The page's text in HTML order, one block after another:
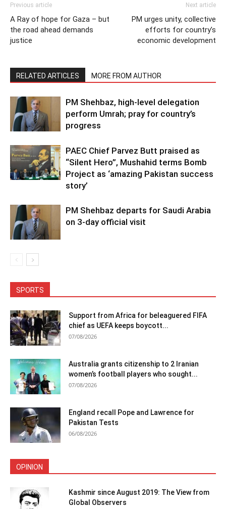
Previous article
A Ray of hope for Gaza – but
the road ahead demands
justice
Next article
PM urges unity, collective
efforts for country’s
economic development
RELATED ARTICLES MORE FROM AUTHOR
PM Shehbaz, high-level delegation
perform Umrah; pray for country’s
progress
PAEC Chief Parvez Butt praised as
“Silent Hero”, Mushahid terms Bomb
Project as ‘amazing Pakistan success
story’
PM Shehbaz departs for Saudi Arabia
on 3-day official visit
SPORTS
Support from Africa for beleaguered FIFA
chief as UEFA keeps boycott...
07/08/2026
Australia grants citizenship to 2 Iranian
women’s football players who sought...
07/08/2026
England recall Pope and Lawrence for
Pakistan Tests
06/08/2026
OPINION
Kashmir since August 2019: The View from
Global Observers